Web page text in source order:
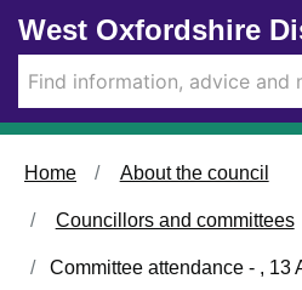
Skip to main content
West Oxfordshire
Home About the council
Councillors and committees
Committee attendance - , 13